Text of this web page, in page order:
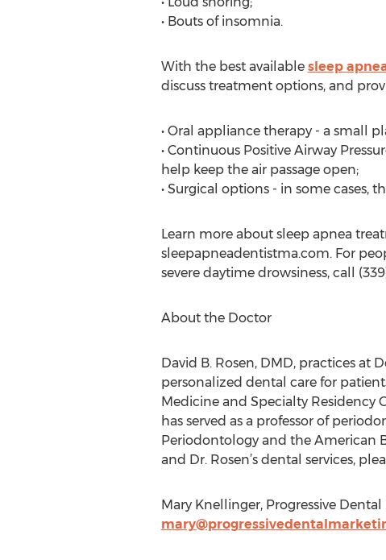
• Bouts of insomnia.
With the best available sleep
discuss treatment options, and
• Oral appliance therapy - a small
• Continuous Positive Airway
help keep the air passage open;
• Surgical options - in some cases,
Learn more about sleep apnea
sleepapneadentistma.com. For
severe daytime drowsiness, call
About the Doctor
David B. Rosen, DMD, practices at
personalized dental care for
Medicine and Specialty Residency
has served as a professor of
Periodontology and the American
and Dr. Rosen’s dental services,
Mary Knellinger, Progressive Dental